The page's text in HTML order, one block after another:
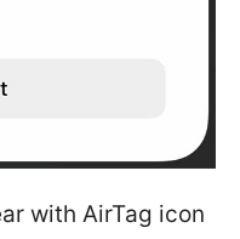
with AirTag icon